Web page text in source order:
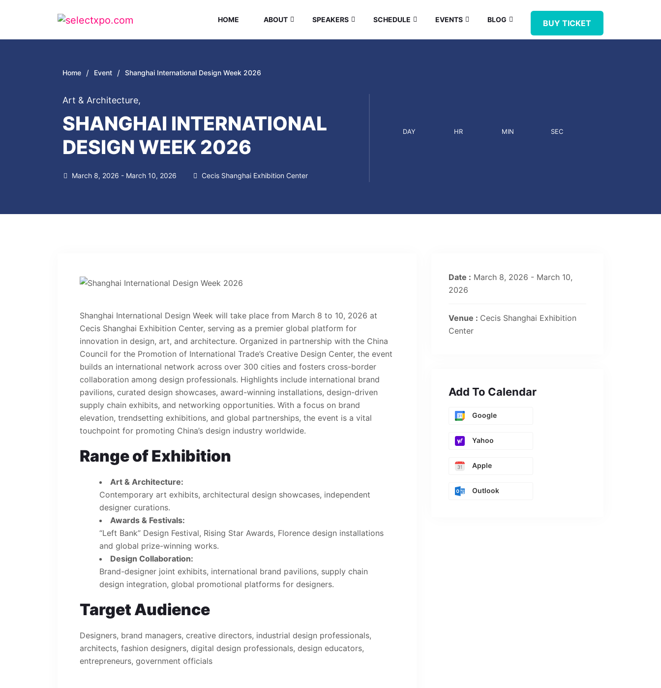
HOME ABOUT SPEAKERS SCHEDULE EVENTS BLOG BUY TICKET
Home / Event / Shanghai International Design Week 2026
Art & Architecture,
SHANGHAI INTERNATIONAL
DESIGN WEEK 2026
March 8, 2026 - March 10, 2026 Cecis Shanghai Exhibition Center
DAY HR MIN SEC
Shanghai International Design Week will take place from March 8 to 10, 2026 at
Cecis Shanghai Exhibition Center, serving as a premier global platform for
innovation in design, art, and architecture. Organized in partnership with the China
Council for the Promotion of International Trade’s Creative Design Center, the event
builds an international network across over 300 cities and fosters cross-border
collaboration among design professionals. Highlights include international brand
pavilions, curated design showcases, award-winning installations, design-driven
supply chain exhibits, and networking opportunities. With a focus on brand
elevation, trendsetting exhibitions, and global partnerships, the event is a vital
touchpoint for promoting China’s design industry worldwide.
Range of Exhibition
Art & Architecture:
Contemporary art exhibits, architectural design showcases, independent
designer curations.
Awards & Festivals:
“Left Bank” Design Festival, Rising Star Awards, Florence design installations
and global prize-winning works.
Design Collaboration:
Brand-designer joint exhibits, international brand pavilions, supply chain
design integration, global promotional platforms for designers.
Target Audience
Designers, brand managers, creative directors, industrial design professionals,
architects, fashion designers, digital design professionals, design educators,
entrepreneurs, government officials
Date : March 8, 2026 - March 10,
2026
Venue : Cecis Shanghai Exhibition
Center
Add To Calendar
Google
Yahoo
Apple
Outlook